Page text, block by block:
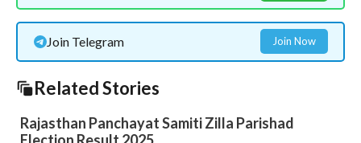
Join Telegram Join Now
Related Stories